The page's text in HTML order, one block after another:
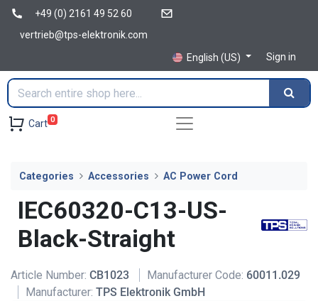
+49 (0) 2161 49 52 60
vertrieb@tps-elektronik.com
English (US)
Sign in
Cart 0
Categories Accessories AC Power Cord
IEC60320-C13-US-
Black-Straight
Article Number: CB1023 Manufacturer Code: 60011.029
Manufacturer: TPS Elektronik GmbH